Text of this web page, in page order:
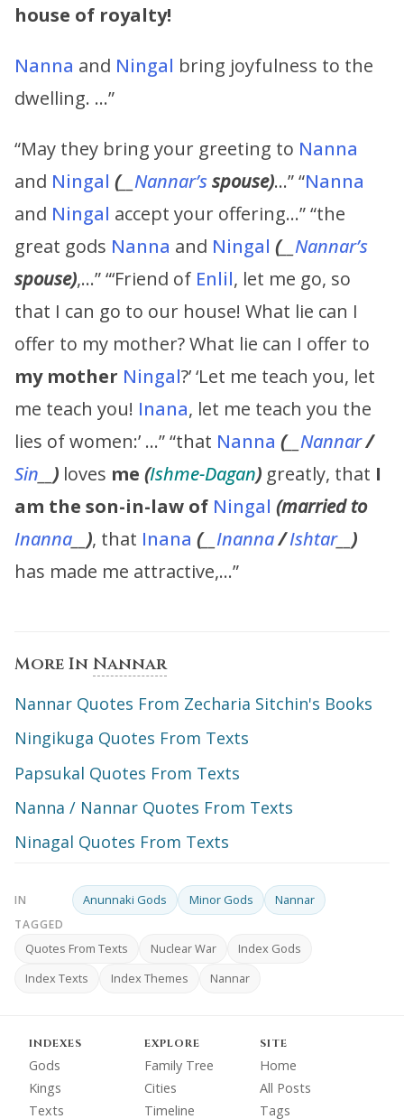
house of royalty!
Nanna and Ningal bring joyfulness to the
dwelling. …”
“May they bring your greeting to Nanna
and Ningal (__ Nannar’sspouse)…” “Nanna
and Ningal accept your offering…” “the
great gods Nanna and Ningal (__ Nannar’s
spouse),…” “‘Friend of Enlil, let me go, so
that I can go to our house! What lie can I
offer to my mother? What lie can I offer to
my mother Ningal?’ ‘Let me teach you, let
me teach you! Inana, let me teach you the
lies of women:’ …” “that Nanna (__ Nannar/
Sin
) loves me (Ishme-Dagan) greatly, that I
am the son-in-law of Ningal (married to
Inanna
), that Inana (__ Inanna/Ishtar__ )
has made me attractive,…”
More In Nannar
Nannar Quotes From Zecharia Sitchin's Books
Ningikuga Quotes From Texts
Papsukal Quotes From Texts
Nanna / Nannar Quotes From Texts
Ninagal Quotes From Texts
IN Anunnaki Gods Minor Gods Nannar
TAGGED
Quotes From Texts Nuclear War
Index Gods
Index Texts
Index Themes Nannar
INDEXES
Gods
Kings
Texts
EXPLORE
Family Tree
Cities
Timeline
SITE
Home
All Posts
Tags